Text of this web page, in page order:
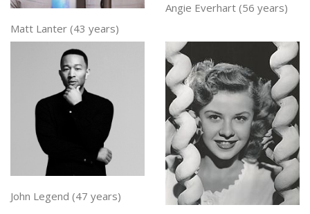
Matt Lanter (43 years)
Angie Everhart (56 years)
John Legend (47 years)